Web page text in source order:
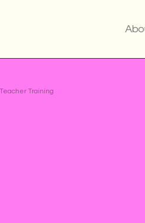
Training